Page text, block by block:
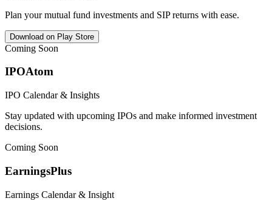
Plan your mutual fund investments and SIP returns with ease.
Download on Play Store
Coming Soon
IPOAtom
IPO Calendar & Insights
Stay updated with upcoming IPOs and make informed investment
decisions.
Coming Soon
EarningsPlus
Earnings Calendar & Insight